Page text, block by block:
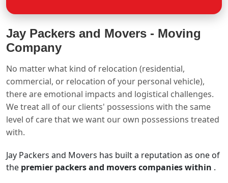
Jay Packers and Movers - Moving
Company
No matter what kind of relocation (residential,
commercial, or relocation of your personal vehicle),
there are emotional impacts and logistical challenges.
We treat all of our clients' possessions with the same
level of care that we want our own possessions treated
with.
Jay Packers and Movers has built a reputation as one of
the premier packers and movers companies within .